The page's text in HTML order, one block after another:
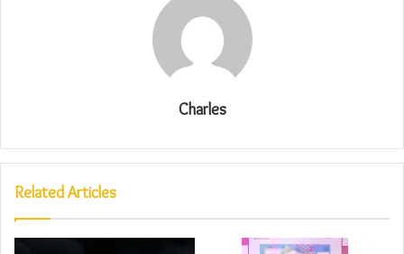
Charles
Related Articles